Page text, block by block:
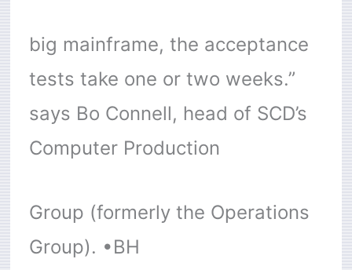
big mainframe, the acceptance
tests take one or two weeks.”
says Bo Connell, head of SCD’s
Computer Production
Group (formerly the Operations
Group). •BH